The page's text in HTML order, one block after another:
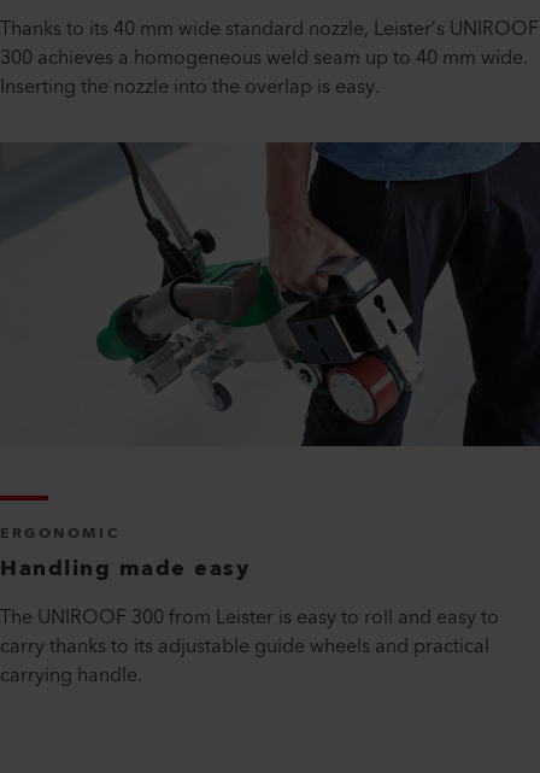
Thanks to its 40 mm wide standard nozzle, Leister’s UNIROOF
300 achieves a homogeneous weld seam up to 40 mm wide.
Inserting the nozzle into the overlap is easy.
ERGONOMIC
Handling made easy
The UNIROOF 300 from Leister is easy to roll and easy to
carry thanks to its adjustable guide wheels and practical
carrying handle.